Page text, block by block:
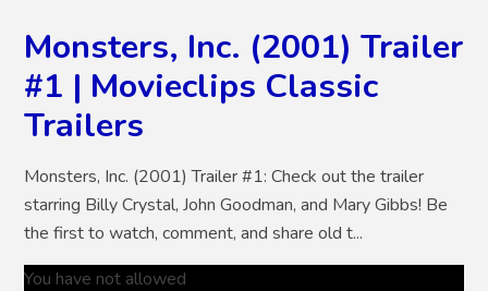
Monsters, Inc. (2001) Trailer
#1 | Movieclips Classic
Trailers
Monsters, Inc. (2001) Trailer #1: Check out the trailer
starring Billy Crystal, John Goodman, and Mary Gibbs! Be
the first to watch, comment, and share old t...
You have not allowed